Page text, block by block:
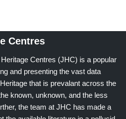
Centres
Centres (JHC) is a popular
and presenting the vast data
that is prevalant across the
known, unknown, and the less
the team at JHC has made a